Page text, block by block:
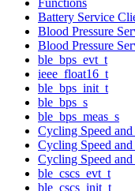
Battery Service
Blood Pressure
Blood Pressure
ble_bps_evt_t
ieee_float16_t
ble_bps_init_t
ble_bps_s
ble_bps_meas_s
Cycling Speed
Cycling Speed
Cycling Speed
ble_cscs_evt_t
ble_cscs_init_t